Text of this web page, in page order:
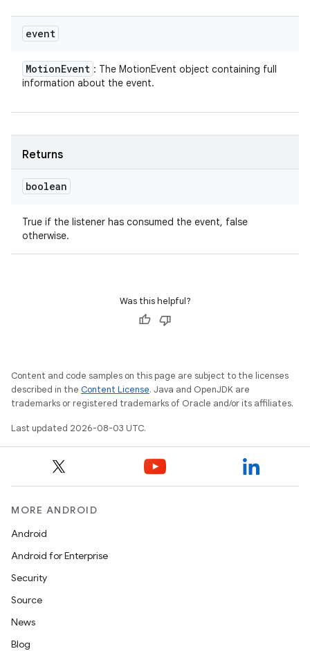
event
MotionEvent : The MotionEvent object containing full
information about the event.
Returns
boolean
True if the listener has consumed the event, false
otherwise.
Was this helpful?
Content and code samples on this page are subject to the licenses
described in the Content License. Java and OpenJDK are
trademarks or registered trademarks of Oracle and/or its affiliates.
Last updated 2026-08-03 UTC.
MORE ANDROID
Android
Android for Enterprise
Security
Source
News
Blog